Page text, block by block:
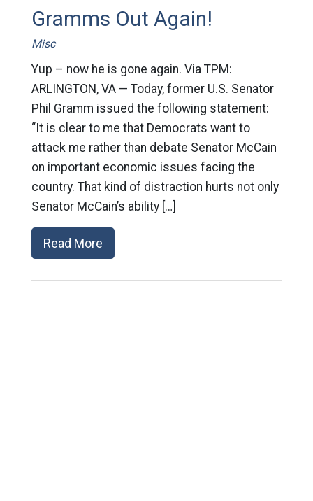
Gramms Out Again!
Misc
Yup – now he is gone again. Via TPM:
ARLINGTON, VA — Today, former U.S. Senator
Phil Gramm issued the following statement:
“It is clear to me that Democrats want to
attack me rather than debate Senator McCain
on important economic issues facing the
country. That kind of distraction hurts not only
Senator McCain’s ability […]
Read More